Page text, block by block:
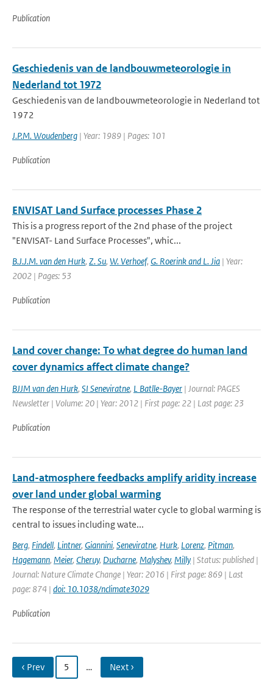
Publication
Geschiedenis van de landbouwmeteorologie in
Nederland tot 1972
Geschiedenis van de landbouwmeteorologie in Nederland tot
1972
J.P.M. Woudenberg | Year: 1989 | Pages: 101
Publication
ENVISAT Land Surface processes Phase 2
This is a progress report of the 2nd phase of the project
"ENVISAT- Land Surface Processes", whic...
B.J.J.M. van den Hurk, Z. Su, W. Verhoef, G. Roerink and L. Jia | Year:
2002 | Pages: 53
Publication
Land cover change: To what degree do human land
cover dynamics affect climate change?
BJJM van den Hurk, SI Seneviratne, L Batlle-Bayer | Journal: PAGES
Newsletter | Volume: 20 | Year: 2012 | First page: 22 | Last page: 23
Publication
Land-atmosphere feedbacks amplify aridity increase
over land under global warming
The response of the terrestrial water cycle to global warming is
central to issues including wate...
Berg, Findell, Lintner, Giannini, Seneviratne, Hurk, Lorenz, Pitman,
Hagemann, Meier, Cheruy, Ducharne, Malyshev, Milly | Status: published |
Journal: Nature Climate Change | Year: 2016 | First page: 869 | Last
page: 874 | doi: 10.1038/nclimate3029
Publication
‹ Prev 5 … Next ›